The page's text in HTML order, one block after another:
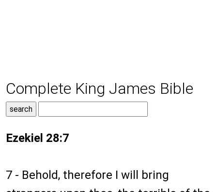
Complete King James Bible
Ezekiel 28:7
7 - Behold, therefore I will bring